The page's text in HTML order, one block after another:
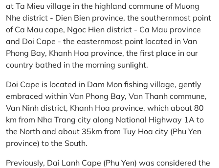
at Ta Mieu village in the highland commune of Muong
Nhe district - Dien Bien province, the southernmost point
of Ca Mau cape, Ngoc Hien district - Ca Mau province
and Doi Cape - the easternmost point located in Van
Phong Bay, Khanh Hoa province, the first place in our
country bathed in the morning sunlight.
Doi Cape is located in Dam Mon fishing village, gently
embraced within Van Phong Bay, Van Thanh commune,
Van Ninh district, Khanh Hoa province, which about 80
km from Nha Trang city along National Highway 1A to
the North and about 35km from Tuy Hoa city (Phu Yen
province) to the South.
Previously, Dai Lanh Cape (Phu Yen) was considered the